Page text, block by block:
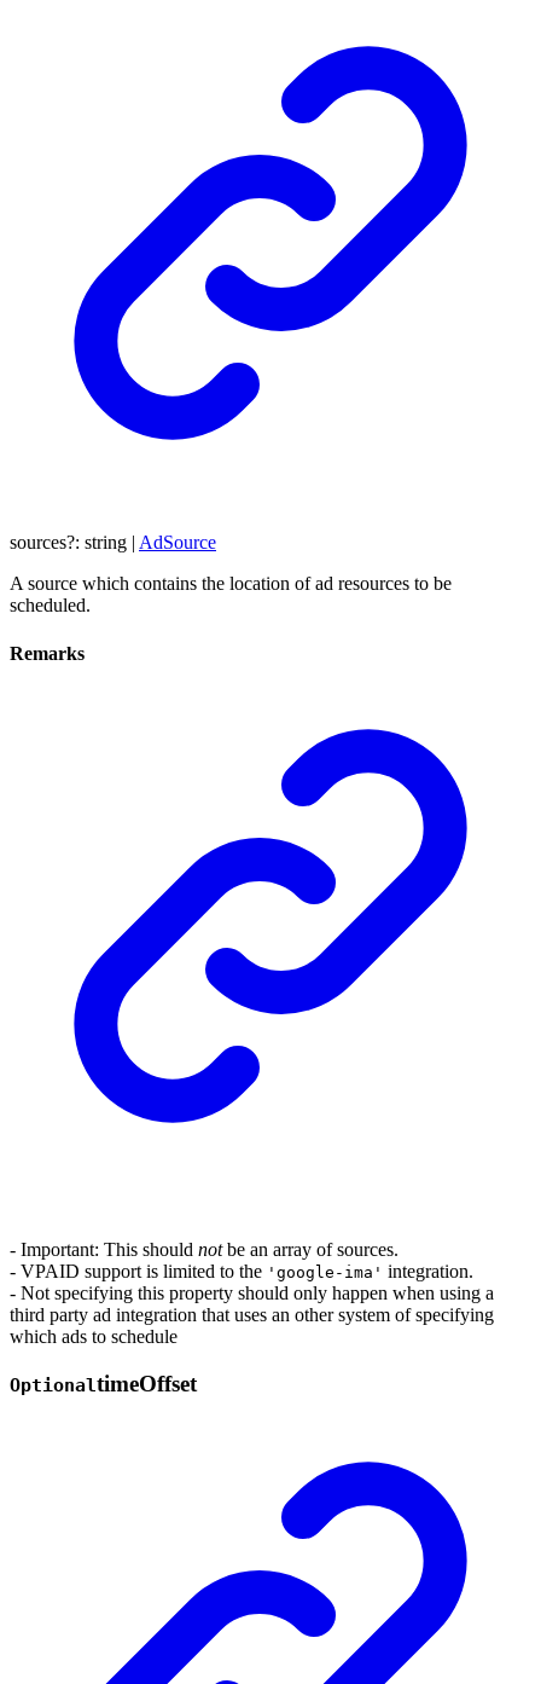
sources?: string AdSource
A source which contains the location of ad resources to be
scheduled.
Remarks
- Important: This should notbe an array of sources.
- VPAID support is limited to the 'google-ima' integration.
- Not specifying this property should only happen when using a
third party ad integration that uses an other system of specifying
which ads to schedule
OptionaltimeOffset